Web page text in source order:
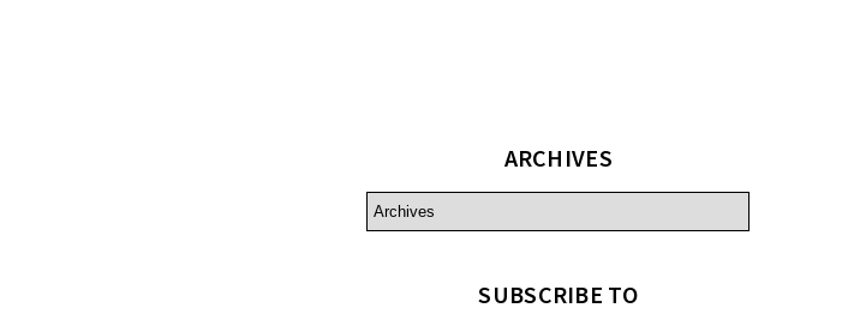
ARCHIVES
SUBSCRIBE TO